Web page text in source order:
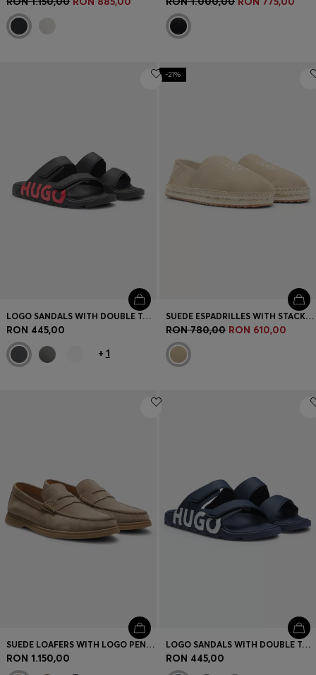
LOGO SANDALS WITH DOUBLE TOUCH-CLOSURE STRAPS
RON 445,00
+ 1
-21%
SUEDE ESPADRILLES WITH STACKED LOGO
RON 780,00 RON 610,00
SUEDE LOAFERS WITH LOGO PENNY TRIM
RON 1.150,00
LOGO SANDALS WITH DOUBLE TOUCH-CLOSURE STRAPS
RON 445,00